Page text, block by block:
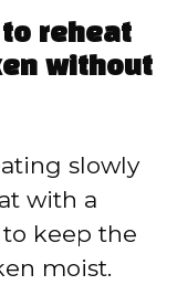
to reheat
without
slowly
with a
keep the
moist.